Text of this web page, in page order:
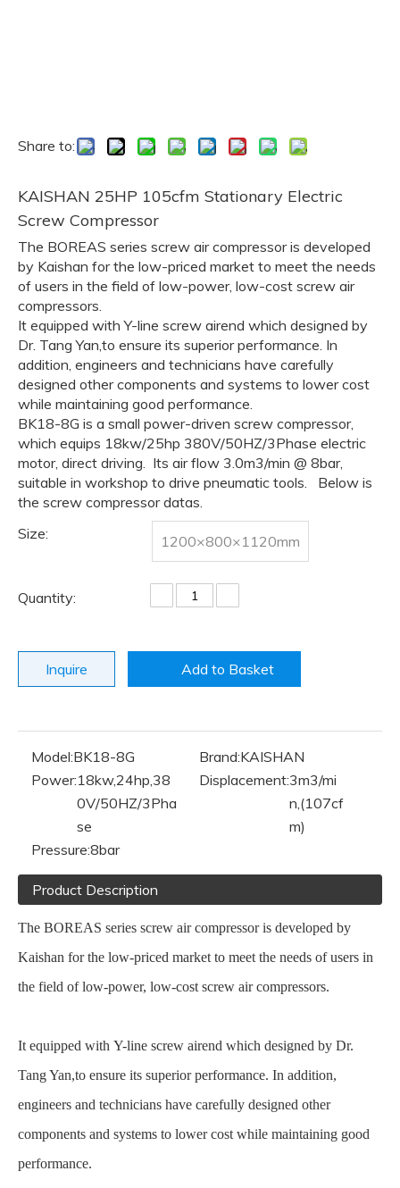
Share to:
KAISHAN 25HP 105cfm Stationary Electric
Screw Compressor
The BOREAS series screw air compressor is developed
by Kaishan for the low-priced market to meet the needs
of users in the field of low-power, low-cost screw air
compressors.
It equipped with Y-line screw airend which designed by
Dr. Tang Yan,to ensure its superior performance. In
addition, engineers and technicians have carefully
designed other components and systems to lower cost
while maintaining good performance.
BK18-8G is a small power-driven screw compressor,
which equips 18kw/25hp 380V/50HZ/3Phase electric
motor, direct driving. Its air flow 3.0m3/min @ 8bar,
suitable in workshop to drive pneumatic tools. Below is
the screw compressor datas.
Size:
1200×800×1120mm
Quantity:
Inquire Add to Basket
Model:BK18-8G Brand:KAISHAN
Power:18kw,24hp,38
0V/50HZ/3Pha
se
Displacement:3m3/mi
n,(107cf
m)
Pressure:8bar
Product Description
The BOREAS series screw air compressor is developed by
Kaishan for the low-priced market to meet the needs of users in
the field of low-power, low-cost screw air compressors.
It equipped with Y-line screw airend which designed by Dr.
Tang Yan,to ensure its superior performance. In addition,
engineers and technicians have carefully designed other
components and systems to lower cost while maintaining good
performance.